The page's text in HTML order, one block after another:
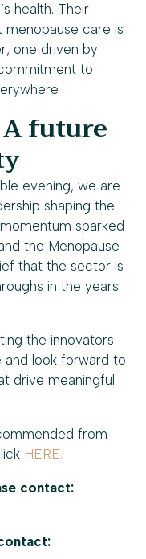
health. Their
care is
one driven by
to
future
evening, we are
shaping the
sparked
the Menopause
that the sector is
in the years
the innovators
and look forward to
drive meaningful
from
HERE.
contact: